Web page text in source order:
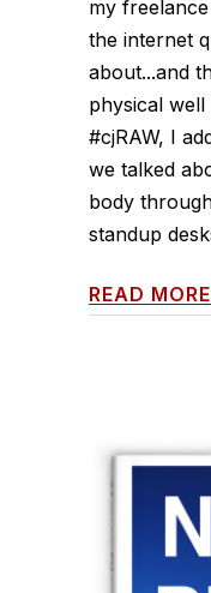
my
the internet
about...and
physical
#cjRAW, I
we talked
body
standup
READ MORE